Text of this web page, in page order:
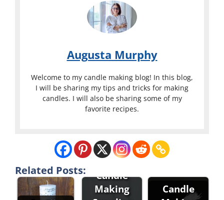
Augusta Murphy
Welcome to my candle making blog! In this blog,
I will be sharing my tips and tricks for making
candles. I will also be sharing some of my
favorite recipes.
Related Posts:
Candle
Making
Candle